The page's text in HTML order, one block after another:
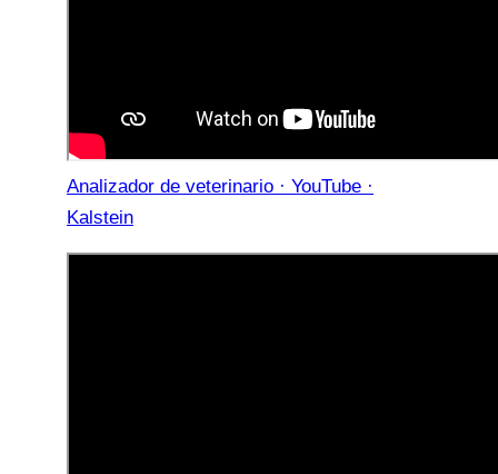
Analizador de veterinario · YouTube ·
Kalstein